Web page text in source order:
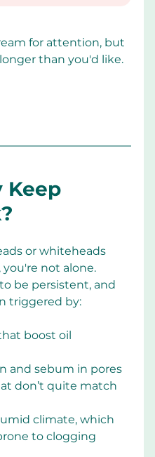
for attention, but
than you'd like.
Keep
or whiteheads
not alone.
be persistent, and
triggered by:
boost oil
and sebum in pores
don’t quite match
climate, which
to clogging